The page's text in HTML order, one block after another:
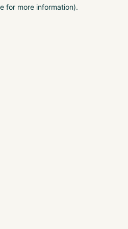
for more information).